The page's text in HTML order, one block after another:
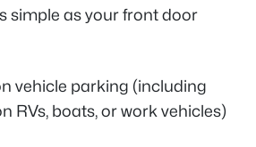
simple as your front door
vehicle parking (including
RVs, boats, or work vehicles)